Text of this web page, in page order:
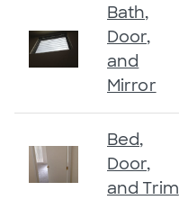
Bath,
Door,
and
Mirror
Bed,
Door,
and Trim